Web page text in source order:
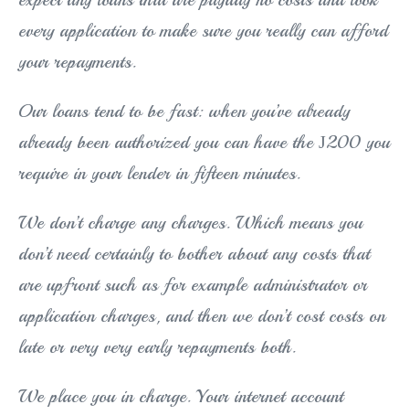
every application to make sure you really can afford
your repayments.
Our loans tend to be fast: when you’ve already
already been authorized you can have the Ј200 you
require in your lender in fifteen minutes.
We don’t charge any charges. Which means you
don’t need certainly to bother about any costs that
are upfront such as for example administrator or
application charges, and then we don’t cost costs on
late or very very early repayments both.
We place you in charge. Your internet account